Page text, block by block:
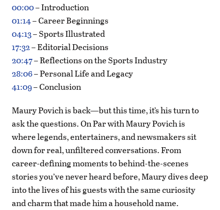
00:00– Introduction
01:14– Career Beginnings
04:13– Sports Illustrated
17:32– Editorial Decisions
20:47– Reflections on the Sports Industry
28:06– Personal Life and Legacy
41:09– Conclusion
Maury Povich is back—but this time, it’s his turn to
ask the questions. On Par with Maury Povich is
where legends, entertainers, and newsmakers sit
down for real, unfiltered conversations. From
career-defining moments to behind-the-scenes
stories you’ve never heard before, Maury dives deep
into the lives of his guests with the same curiosity
and charm that made him a household name.